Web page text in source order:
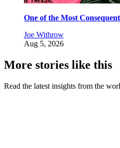
One of the Most
Joe Withrow
Aug 5, 2026
More stories like this
Read the latest insights from the